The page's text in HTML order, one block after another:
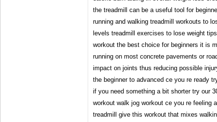
the treadmill can be a useful tool for
running and walking treadmill workouts to
levels treadmill exercises to lose weight
workout the best choice for beginners it is
running on most concrete pavements or
impact on joints thus reducing possible
the beginner to advanced ce you re ready
if you need something a bit shorter try our
workout walk jog workout ce you re feeling
treadmill give this workout that mixes